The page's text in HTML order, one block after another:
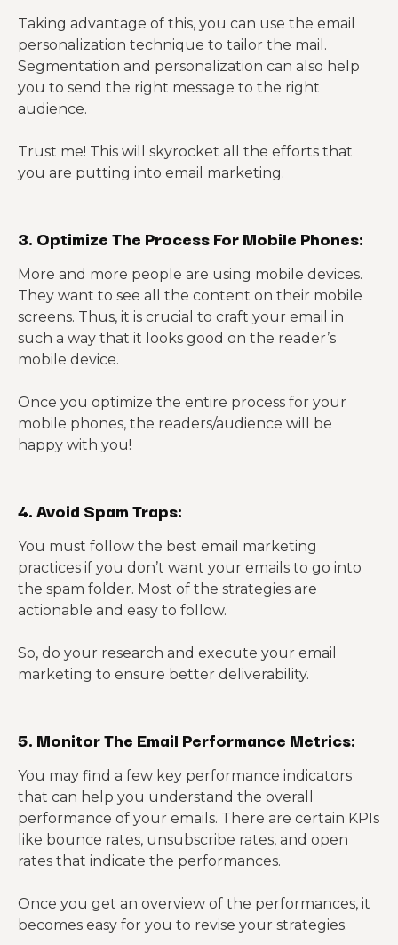
Taking advantage of this, you can use the email
personalization technique to tailor the mail.
Segmentation and personalization can also help
you to send the right message to the right
audience.
Trust me! This will skyrocket all the efforts that
you are putting into email marketing.
3. Optimize The Process For Mobile Phones:
More and more people are using mobile devices.
They want to see all the content on their mobile
screens. Thus, it is crucial to craft your email in
such a way that it looks good on the reader’s
mobile device.
Once you optimize the entire process for your
mobile phones, the readers/audience will be
happy with you!
4. Avoid Spam Traps:
You must follow the best email marketing
practices if you don’t want your emails to go into
the spam folder. Most of the strategies are
actionable and easy to follow.
So, do your research and execute your email
marketing to ensure better deliverability.
5. Monitor The Email Performance Metrics:
You may find a few key performance indicators
that can help you understand the overall
performance of your emails. There are certain KPIs
like bounce rates, unsubscribe rates, and open
rates that indicate the performances.
Once you get an overview of the performances, it
becomes easy for you to revise your strategies.